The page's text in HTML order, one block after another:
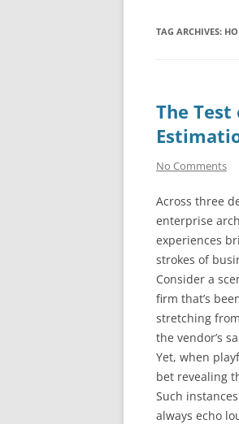
TAG ARCHIVES:
The
No Comments
Across three
enterprise
experiences
strokes of
Consider a
firm that’s
stretching
the vendor’s
Yet, when
bet revealing
Such
always echo